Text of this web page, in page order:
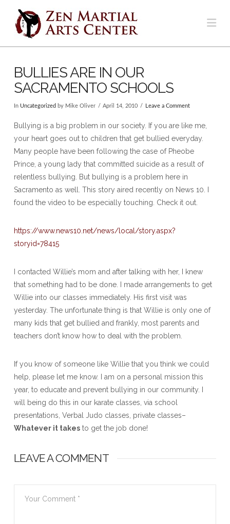
BULLIES ARE IN OUR
SACRAMENTO SCHOOLS
In Uncategorized by Mike Oliver April 14, 2010 Leave a Comment
Bullying is a big problem in our society. If you are like me,
your heart goes out to children that get bullied everyday.
Many people have been following the case of Pheobe
Prince, a young lady that committed suicide as a result of
relentless bullying. But bullying is a problem here in
Sacramento as well. This story aired recently on News 10. I
found the video to be especially touching. Check it out.
https://www.news10.net/news/local/story.aspx?
storyid=78415
I contacted Willie’s mom and after talking with her, I knew
that something had to be done. I made arrangements to get
Willie into our classes immediately. His first visit was
yesterday. The unfortunate thing is that Willie is only one of
many kids that get bullied and frankly, most parents and
teachers don’t know how to deal with the problem.
If you know of someone like Willie that you think we could
help, please let me know. I am on a personal mission this
year, to educate and prevent bullying in our community. I
will being do this in our karate classes, via school
presentations, Verbal Judo classes, private classes–
Whatever it takesto get the job done!
LEAVE A COMMENT